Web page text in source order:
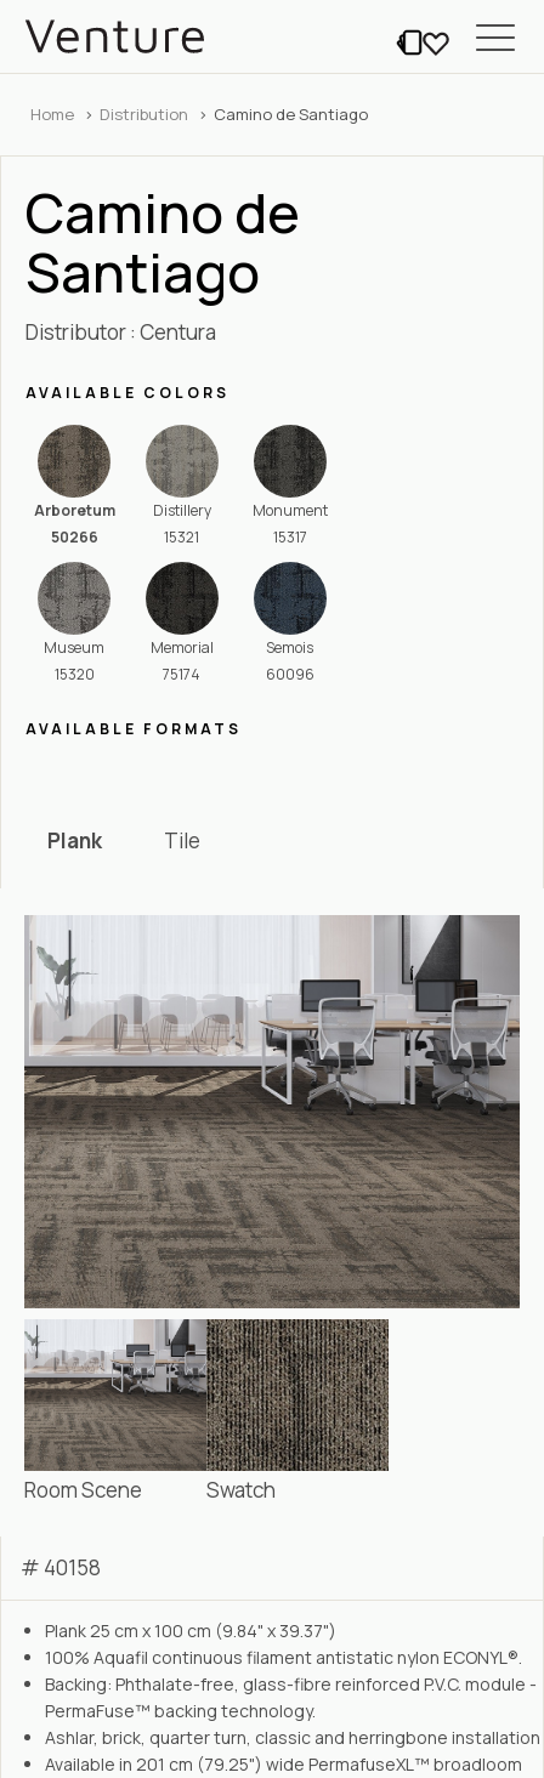
Home Distribution Camino de Santiago
Camino de
Santiago
Distributor : Centura
AVAILABLE COLORS
Arboretum
50266
Distillery
15321
Monument
15317
Museum
15320
Memorial
75174
Semois
60096
AVAILABLE FORMATS
Plank Tile
Room Scene Swatch
# 40158
Plank 25 cm x 100 cm (9.84" x 39.37")
100% Aquafil continuous filament antistatic nylon ECONYL®.
Backing: Phthalate-free, glass-fibre reinforced P.V.C. module -
PermaFuse™ backing technology.
Ashlar, brick, quarter turn, classic and herringbone installation
Available in 201 cm (79.25") wide PermafuseXL™ broadloom